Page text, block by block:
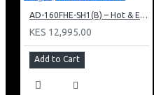
AD-160FHE-SH1(B) – Hot & Electric Cooling Water Dispenser, 16L, 85 cm Height, Black and Silver
KES 12,995.00
Add to Cart